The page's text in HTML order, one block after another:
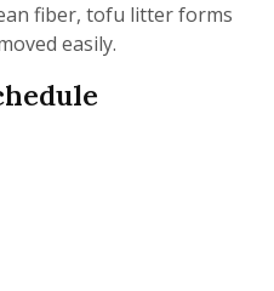
fiber, tofu litter forms
easily.